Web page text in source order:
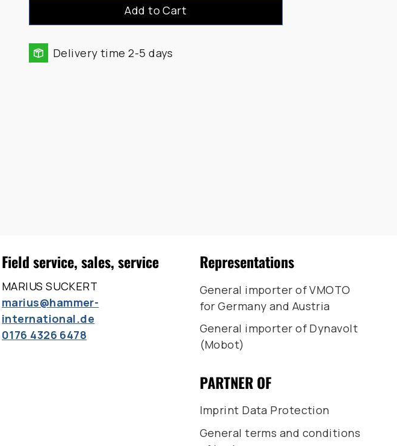
Add to Cart
Delivery time 2-5 days
Field service, sales, service
MARIUS SUCKERT
marius@hammer-
international.de
0176 4326 6478
Representations
General importer of VMOTO
for Germany and Austria
General importer of Dynavolt
(Mobot)
PARTNER OF
Imprint Data Protection
General terms and conditions